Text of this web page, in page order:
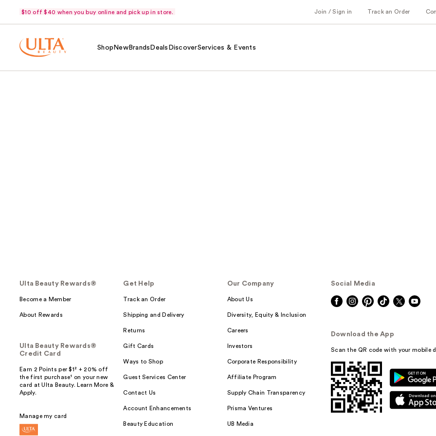
$10 off $40 when you buy online and pick up in store. Join / Sign in Track an Order
Shop NewBrands Deals DiscoverServices & Events
Ulta Beauty Rewards®
Become a Member
About Rewards
Ulta Beauty Rewards®
Credit Card
Earn 2 Points per $1² + 20% off
the first purchase¹ on your new
card at Ulta Beauty. Learn More &
Apply.
Manage my card
Get Help
Track an Order
Shipping and Delivery
Returns
Gift Cards
Ways to Shop
Guest Services Center
Contact Us
Account Enhancements
Beauty Education
Our Company
About Us
Diversity, Equity & Inclusion
Careers
Investors
Corporate Responsibility
Affiliate Program
Supply Chain Transparency
Prisma Ventures
UB Media
Social Media
Download the App
Scan the QR code with your mobile